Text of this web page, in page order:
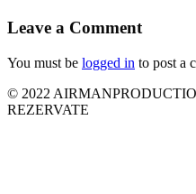
Leave a Comment
You must be logged in to post a
© 2022
REZERVATE